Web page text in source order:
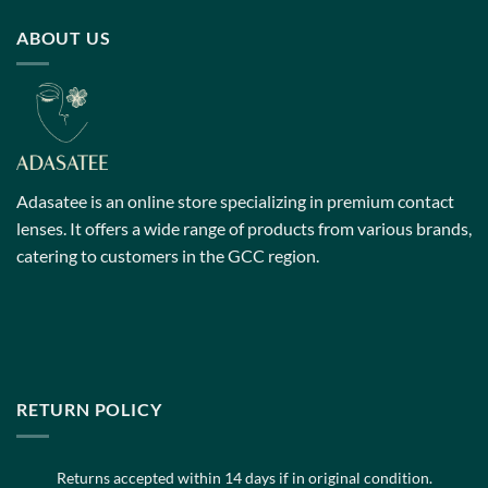
the
product
page
the
product
ABOUT US
Adasatee is an online store specializing in premium contact
lenses. It offers a wide range of products from various brands,
catering to customers in the GCC region.
RETURN POLICY
Returns accepted within 14 days if in original condition.